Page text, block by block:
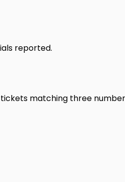
reported.
matching three